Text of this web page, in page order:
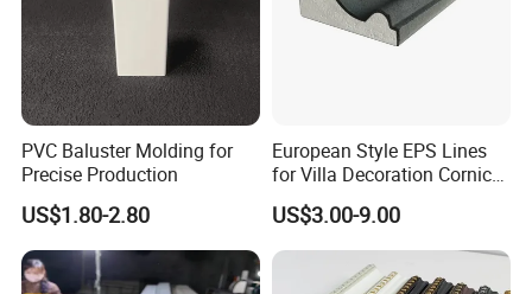
PVC Baluster Molding for
Precise Production
US$1.80-2.80
European Style EPS Lines
for Villa Decoration Cornice
Waist Window Surround
Corbels
US$3.00-9.00